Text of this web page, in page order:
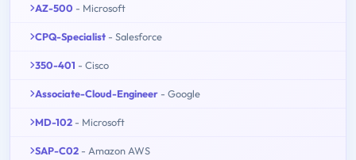
AZ-500 - Microsoft
CPQ-Specialist - Salesforce
350-401 - Cisco
Associate-Cloud-Engineer - Google
MD-102 - Microsoft
SAP-C02 - Amazon AWS